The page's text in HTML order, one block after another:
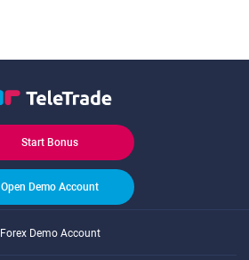
Start Bonus
Open Demo Account
Forex Demo Account